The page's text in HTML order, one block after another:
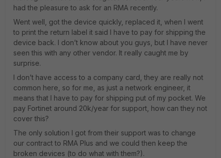
had the pleasure to ask for an RMA recently.
Went well, got the device quickly, replaced it, when I went
to print the return label it said I have to pay for shipping the
device back. I don’t know about you guys, but I have never
seen this with any other vendor. It really caught me by
surprise.
I don’t have access to a company card, they are really not
common here, so for me, as just a network engineer, it
means that I have to pay for shipping put of my pocket. We
pay Fortinet around 20k/year for support, how can they not
cover this?
The only solution I got from their support was to change
our contract to RMA Plus and we could then keep the
broken devices (to do what with them?).